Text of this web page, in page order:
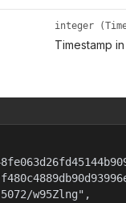
integer
Timestamp
w95Zlng",